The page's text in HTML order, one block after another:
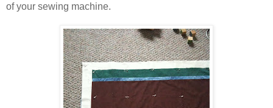
of your sewing machine.